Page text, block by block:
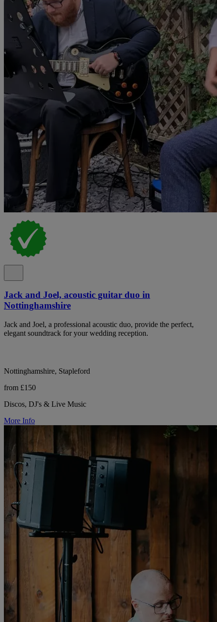
Jack and Joel, acoustic guitar duo in
Nottinghamshire
Jack and Joel, a professional acoustic duo, provide the perfect,
elegant soundtrack for your wedding reception.
Nottinghamshire, Stapleford
from £150
Discos, DJ's & Live Music
More Info